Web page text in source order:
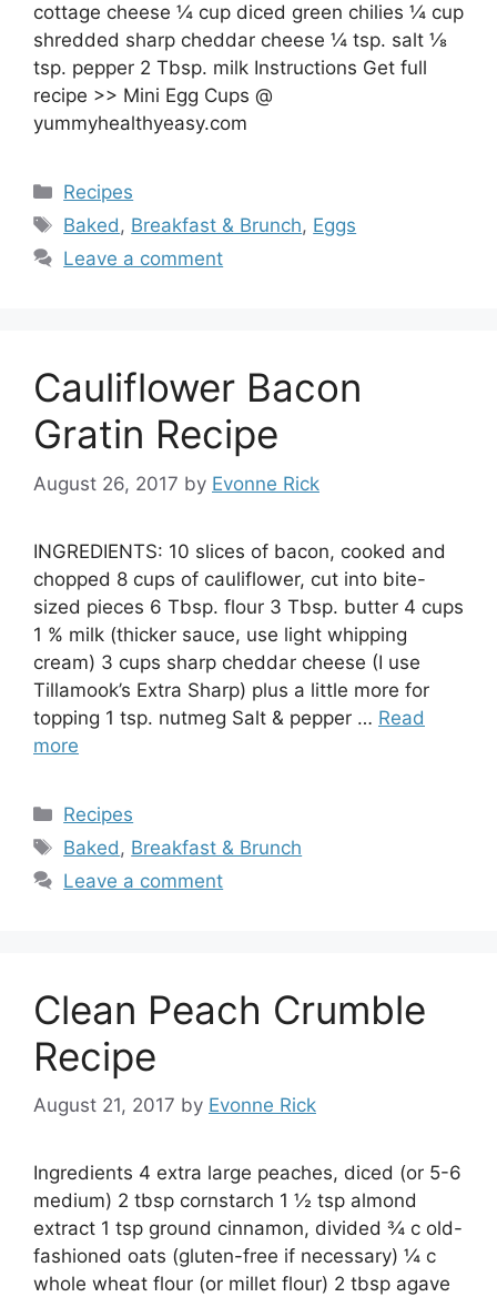
cottage cheese ¼ cup diced green chilies ¼ cup
shredded sharp cheddar cheese ¼ tsp. salt ⅛
tsp. pepper 2 Tbsp. milk Instructions Get full
recipe >> Mini Egg Cups @
yummyhealthyeasy.com
Categories
Recipes
Tags
Baked, Breakfast & Brunch, Eggs
Leave a comment
Cauliflower Bacon
Gratin Recipe
August 26, 2017 by Evonne Rick
INGREDIENTS: 10 slices of bacon, cooked and
chopped 8 cups of cauliflower, cut into bite-
sized pieces 6 Tbsp. flour 3 Tbsp. butter 4 cups
1 % milk (thicker sauce, use light whipping
cream) 3 cups sharp cheddar cheese (I use
Tillamook’s Extra Sharp) plus a little more for
topping 1 tsp. nutmeg Salt & pepper … Read
more
Categories
Recipes
Tags
Baked , Breakfast & Brunch
Leave a comment
Clean Peach Crumble
Recipe
August 21, 2017 by Evonne Rick
Ingredients 4 extra large peaches, diced (or 5-6
medium) 2 tbsp cornstarch 1 ½ tsp almond
extract 1 tsp ground cinnamon, divided ¾ c old-
fashioned oats (gluten-free if necessary) ¼ c
whole wheat flour (or millet flour) 2 tbsp agave